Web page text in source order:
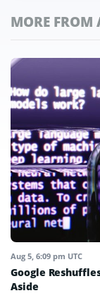
MORE FROM
Aug 5, 6:09 pm UTC
Google
Aside